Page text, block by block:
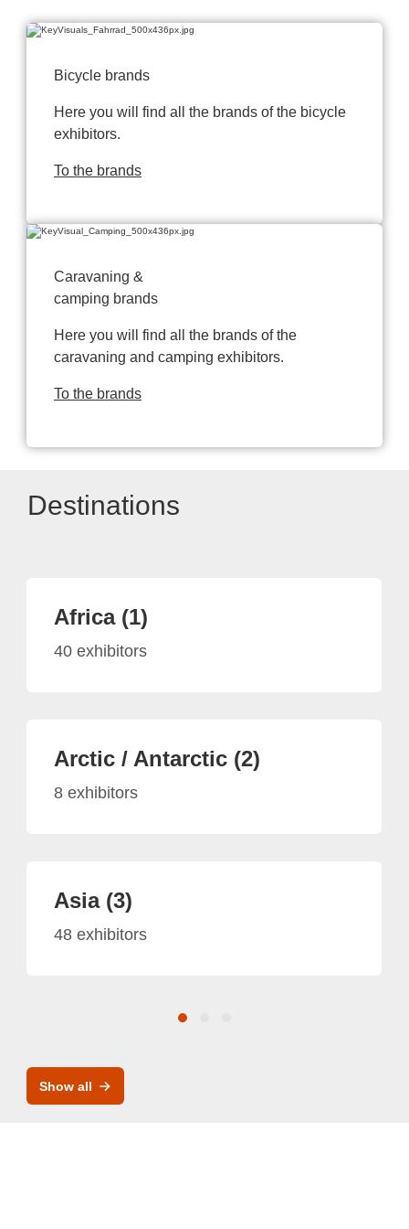
Bicycle brands
Here you will find all the brands of the bicycle
exhibitors.
To the brands
Caravaning &
camping brands
Here you will find all the brands of the
caravaning and camping exhibitors.
To the brands
Destinations
Africa (1)
40 exhibitors
Arctic / Antarctic (2)
8 exhibitors
Asia (3)
48 exhibitors
Show all